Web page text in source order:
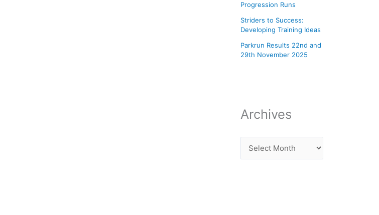
Progression Runs
Striders to Success:
Developing Training Ideas
Parkrun Results 22nd and
29th November 2025
Archives